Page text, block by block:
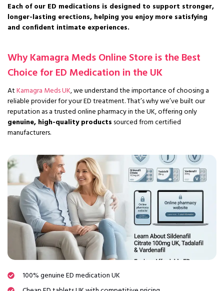
Each of our ED medications is designed to support stronger,
longer-lasting erections, helping you enjoy more satisfying
and confident intimate experiences.
Why Kamagra Meds Online Store is the Best
Choice for ED Medication in the UK
AtKamagra Meds UK, we understand the importance of choosing a
reliable provider for your ED treatment. That’s why we’ve built our
reputation as a trusted online pharmacy in the UK, offering only
genuine, high-quality products sourced from certified
manufacturers.
100% genuine ED medication UK